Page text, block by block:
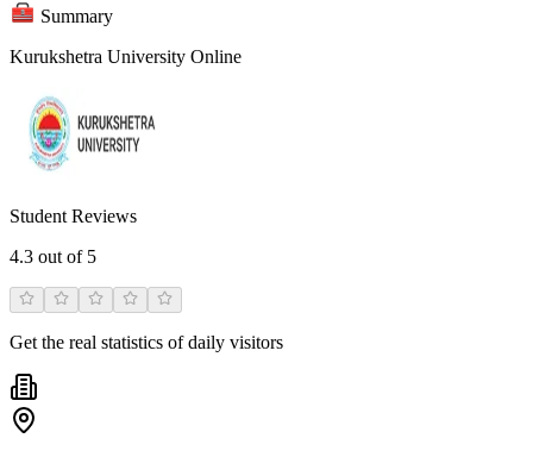
Summary
Kurukshetra University Online
Student Reviews
4.3 out of 5
Get the real statistics of daily visitors